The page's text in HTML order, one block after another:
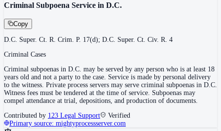
Criminal Subpoena Service in D.C.
Copy
D.C. Super. Ct. R. Crim. P. 17(d); D.C. Super. Ct. Civ. R. 4
Criminal Cases
Criminal subpoenas in D.C. may be served by any person who is at least 18
years old and not a party to the case. Service is made by personal delivery
to the witness. Private process servers may serve criminal subpoenas in D.C.
Witness fees must be tendered at the time of service. Subpoenas may
compel attendance at trial, depositions, and production of documents.
Contributed by 123 Legal Support
Verified
Primary source: mightyprocessserver.com